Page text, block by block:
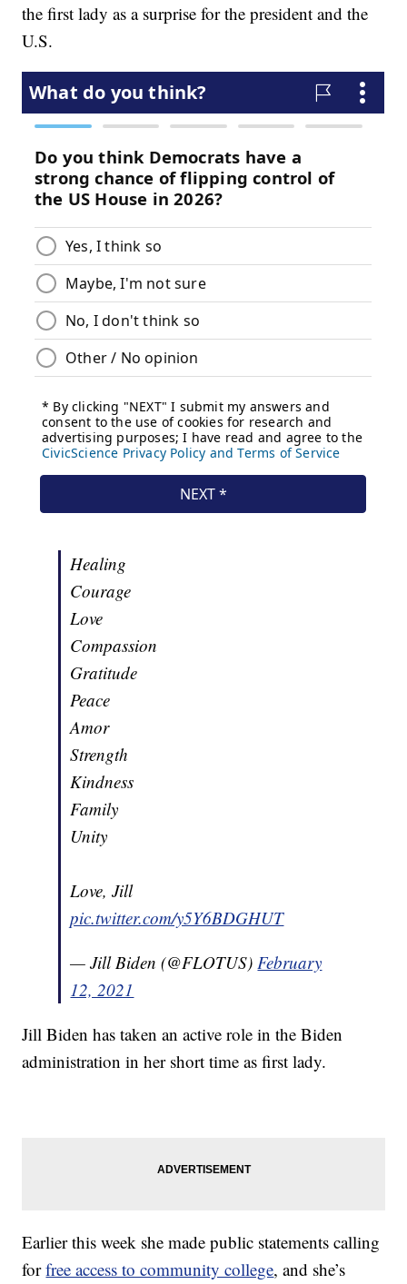
the first lady as a surprise for the president and the
U.S.
Healing
Courage
Love
Compassion
Gratitude
Peace
Amor
Strength
Kindness
Family
Unity
Love, Jill
pic.twitter.com/y5Y6BDGHUT
— Jill Biden (@FLOTUS) February
12, 2021
Jill Biden has taken an active role in the Biden
administration in her short time as first lady.
Earlier this week she made public statements calling
forfree access to community college, and she’s